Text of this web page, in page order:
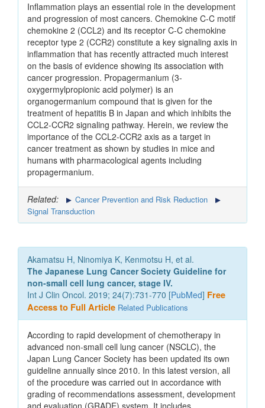
Inflammation plays an essential role in the development
and progression of most cancers. Chemokine C-C motif
chemokine 2 (CCL2) and its receptor C-C chemokine
receptor type 2 (CCR2) constitute a key signaling axis in
inflammation that has recently attracted much interest
on the basis of evidence showing its association with
cancer progression. Propagermanium (3-
oxygermylpropionic acid polymer) is an
organogermanium compound that is given for the
treatment of hepatitis B in Japan and which inhibits the
CCL2-CCR2 signaling pathway. Herein, we review the
importance of the CCL2-CCR2 axis as a target in
cancer treatment as shown by studies in mice and
humans with pharmacological agents including
propagermanium.
Related:
Cancer Prevention and Risk Reduction
Signal Transduction
Akamatsu H, Ninomiya K, Kenmotsu H, et al.
The Japanese Lung Cancer Society Guideline for
non-small cell lung cancer, stage IV.
Int J Clin Oncol. 2019; 24(7):731-770 [PubMed] Free
Access to Full Article Related Publications
According to rapid development of chemotherapy in
advanced non-small cell lung cancer (NSCLC), the
Japan Lung Cancer Society has been updated its own
guideline annually since 2010. In this latest version, all
of the procedure was carried out in accordance with
grading of recommendations assessment, development